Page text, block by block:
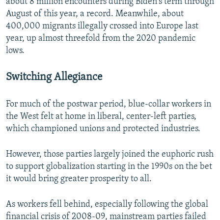
August of this year, a record. Meanwhile, about
400,000 migrants illegally crossed into Europe last
year, up almost threefold from the 2020 pandemic
lows.
Switching Allegiance
For much of the postwar period, blue-collar workers in
the West felt at home in liberal, center-left parties,
which championed unions and protected industries.
However, those parties largely joined the euphoric rush
to support globalization starting in the 1990s on the bet
it would bring greater prosperity to all.
As workers fell behind, especially following the global
financial crisis of 2008-09, mainstream parties failed